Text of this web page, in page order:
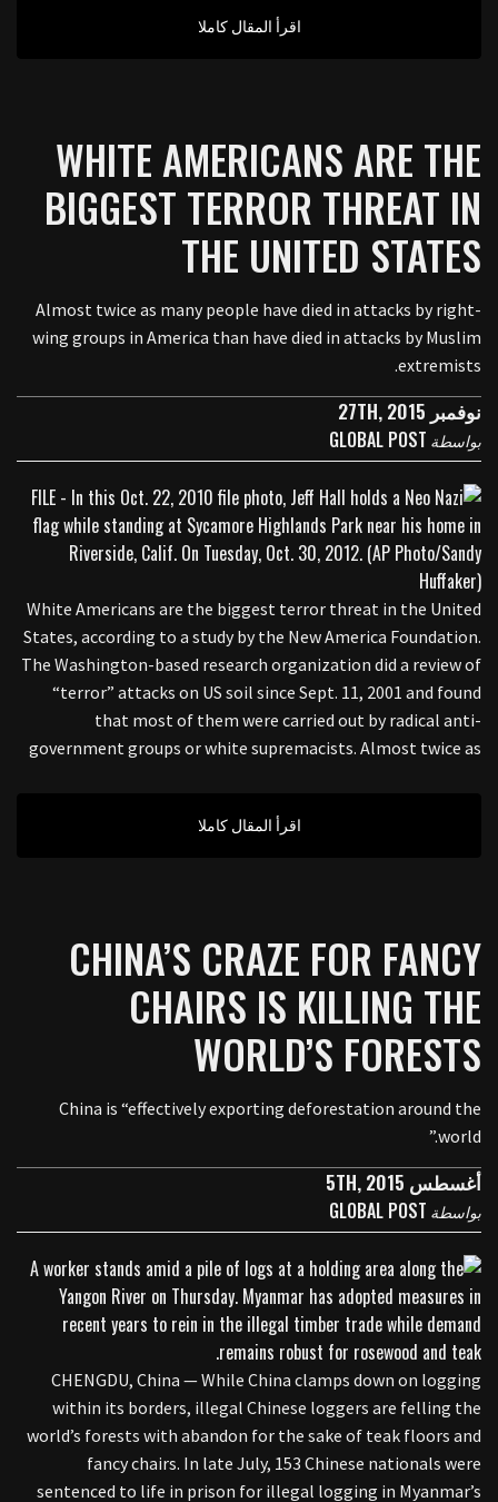
اقرأ المقال كاملا
WHITE AMERICANS ARE THE
BIGGEST TERROR THREAT IN
THE UNITED STATES
Almost twice as many people have died in attacks by right-
wing groups in America than have died in attacks by Muslim
extremists.
نوفمبر 27TH, 2015
بواسطة GLOBAL POST
White Americans are the biggest terror threat in the United
States, according to a study by the New America Foundation.
The Washington-based research organization did a review of
“terror” attacks on US soil since Sept. 11, 2001 and found
that most of them were carried out by radical anti-
government groups or white supremacists. Almost twice as
اقرأ المقال كاملا
CHINA’S CRAZE FOR FANCY
CHAIRS IS KILLING THE
WORLD’S FORESTS
China is “effectively exporting deforestation around the
world.”
أغسطس 5TH, 2015
بواسطة GLOBAL POST
CHENGDU, China — While China clamps down on logging
within its borders, illegal Chinese loggers are felling the
world’s forests with abandon for the sake of teak floors and
fancy chairs. In late July, 153 Chinese nationals were
sentenced to life in prison for illegal logging in Myanmar’s